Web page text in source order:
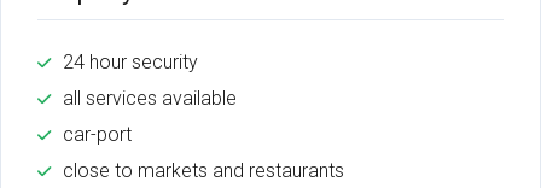
24 hour security
all services available
car-port
close to markets and restaurants